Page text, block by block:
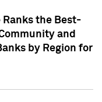
Ranks the Best-
and
by Region for